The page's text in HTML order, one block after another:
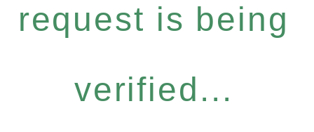
request is being
verified...